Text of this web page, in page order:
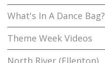
What's In A Dance Bag?
Theme Week Videos
North River (Ellenton)